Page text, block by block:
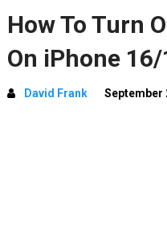
How To Turn
On iPhone
David Frank September